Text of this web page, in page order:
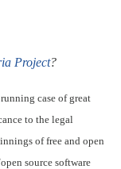
Project?
case of great
to the legal
of free and open
source software